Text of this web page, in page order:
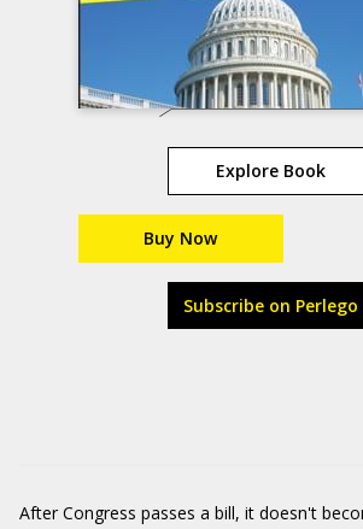
Explore Book
Buy Now
Subscribe on Perlego
After Congress passes a bill, it doesn't